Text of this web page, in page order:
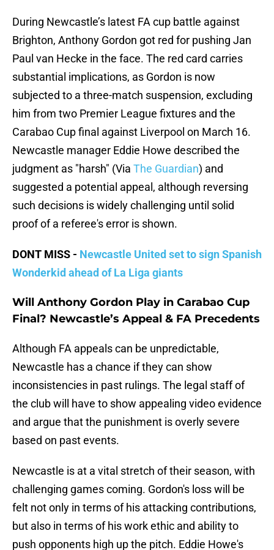
During Newcastle’s latest FA cup battle against
Brighton, Anthony Gordon got red for pushing Jan
Paul van Hecke in the face. The red card carries
substantial implications, as Gordon is now
subjected to a three-match suspension, excluding
him from two Premier League fixtures and the
Carabao Cup final against Liverpool on March 16.
Newcastle manager Eddie Howe described the
judgment as "harsh" (Via The Guardian) and
suggested a potential appeal, although reversing
such decisions is widely challenging until solid
proof of a referee's error is shown.
DONT MISS - Newcastle United set to sign Spanish
Wonderkid ahead of La Liga giants
Will Anthony Gordon Play in Carabao Cup
Final? Newcastle’s Appeal & FA Precedents
Although FA appeals can be unpredictable,
Newcastle has a chance if they can show
inconsistencies in past rulings. The legal staff of
the club will have to show appealing video evidence
and argue that the punishment is overly severe
based on past events.
Newcastle is at a vital stretch of their season, with
challenging games coming. Gordon's loss will be
felt not only in terms of his attacking contributions,
but also in terms of his work ethic and ability to
push opponents high up the pitch. Eddie Howe's